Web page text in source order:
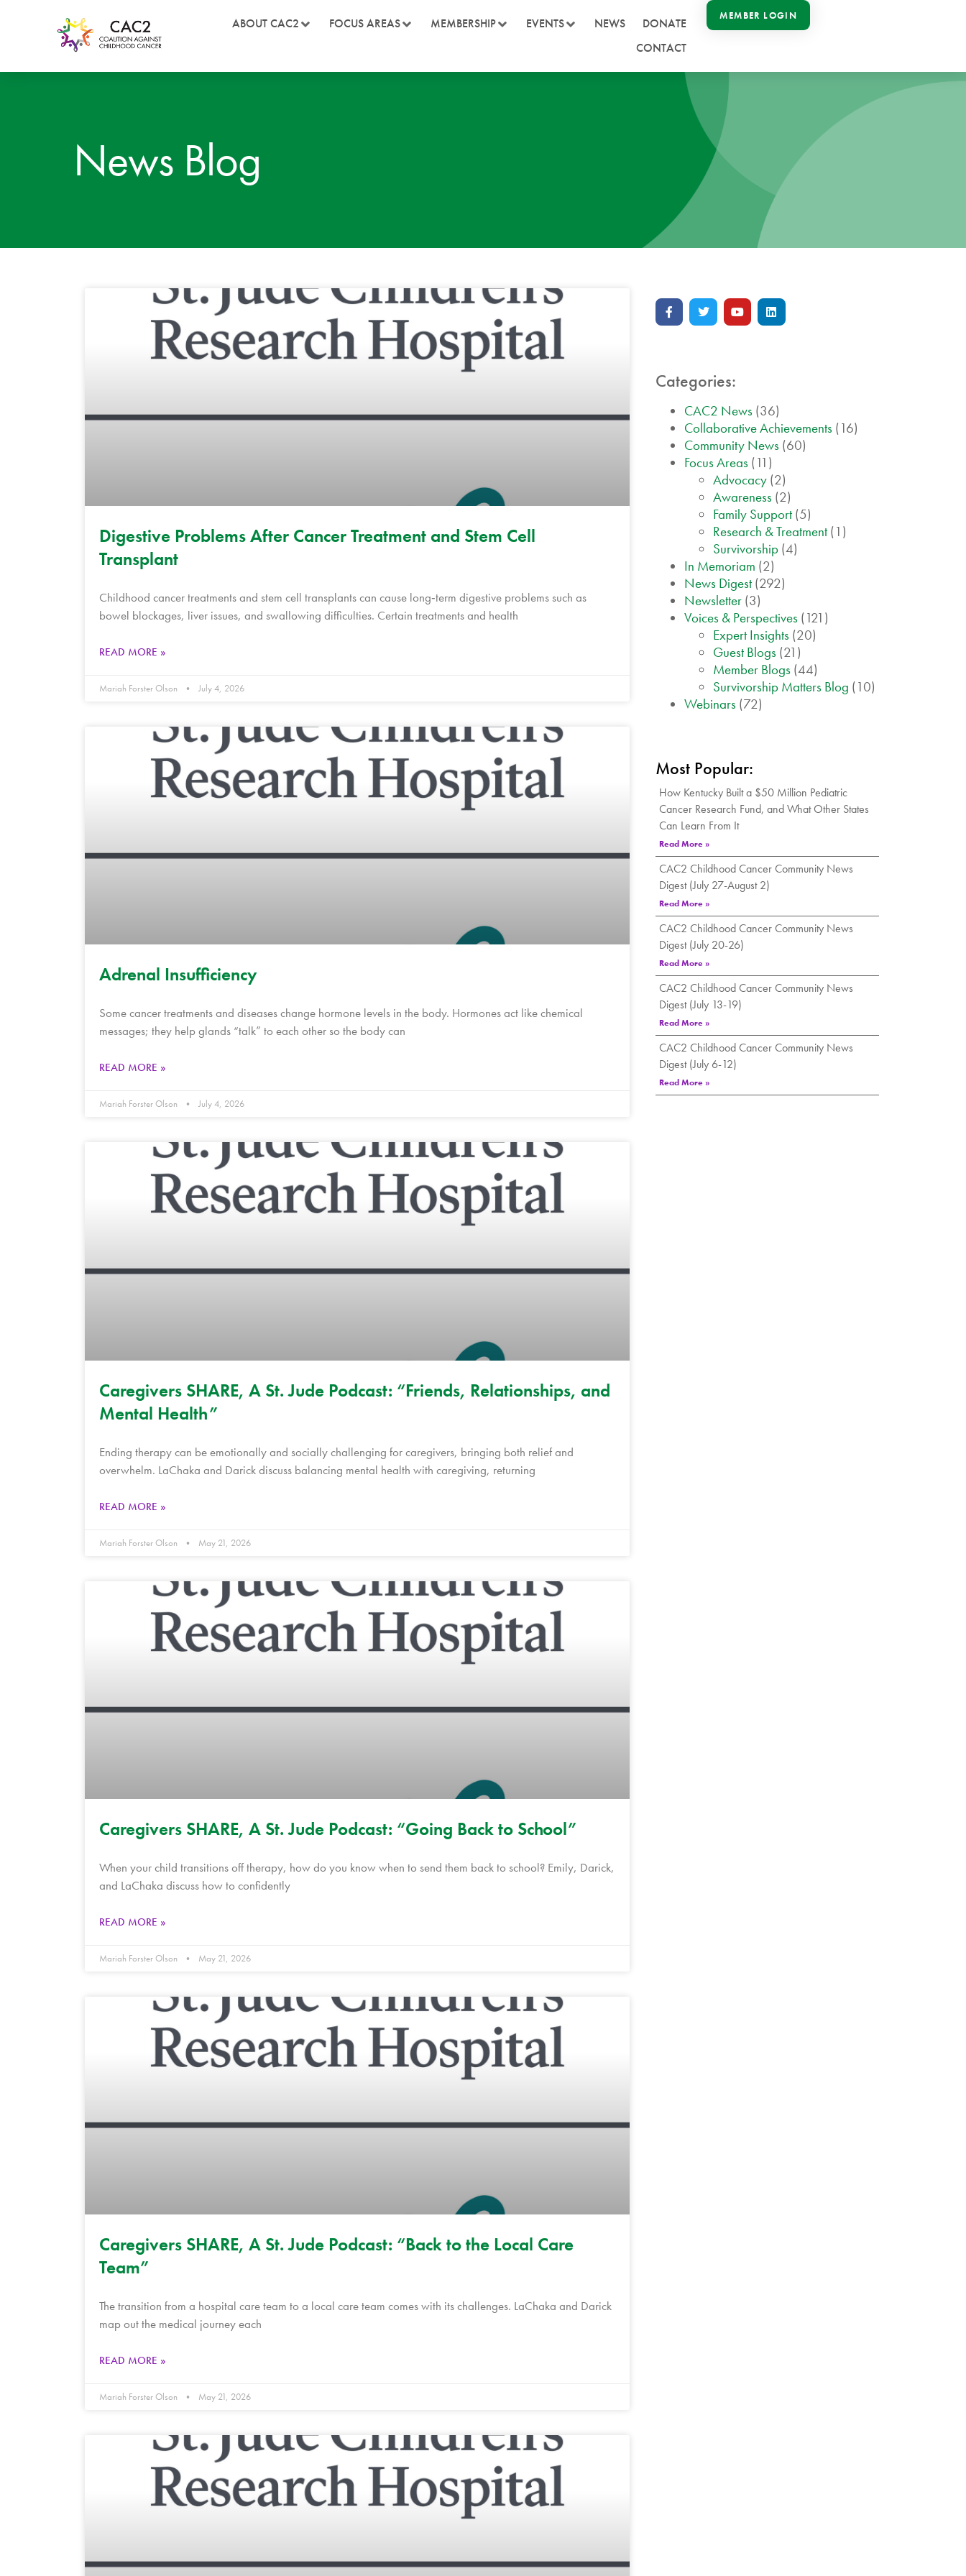
ABOUT CAC2 FOCUS AREAS MEMBERSHIP EVENTS NEWS
DONATE
CONTACT
MEMBER LOGIN
News Blog
Digestive Problems After Cancer Treatment and Stem Cell
Transplant
Childhood cancer treatments and stem cell transplants can cause long‑term digestive problems such as
bowel blockages, liver issues, and swallowing difficulties. Certain treatments and health
READ MORE »
Mariah Forster Olson July 4, 2026
Adrenal Insufficiency
Some cancer treatments and diseases change hormone levels in the body. Hormones act like chemical
messages; they help glands “talk” to each other so the body can
READ MORE »
Mariah Forster Olson July 4, 2026
Caregivers SHARE, A St. Jude Podcast: “Friends, Relationships, and
Mental Health”
Ending therapy can be emotionally and socially challenging for caregivers, bringing both relief and
overwhelm. LaChaka and Darick discuss balancing mental health with caregiving, returning
READ MORE »
Mariah Forster Olson May 21, 2026
Caregivers SHARE, A St. Jude Podcast: “Going Back to School”
When your child transitions off therapy, how do you know when to send them back to school? Emily, Darick,
and LaChaka discuss how to confidently
READ MORE »
Mariah Forster Olson May 21, 2026
Caregivers SHARE, A St. Jude Podcast: “Back to the Local Care
Team”
The transition from a hospital care team to a local care team comes with its challenges. LaChaka and Darick
map out the medical journey each
READ MORE »
Mariah Forster Olson May 21, 2026
Categories:
CAC2 News (36)
Collaborative Achievements (16)
Community News (60)
Focus Areas (11)
Advocacy (2)
Awareness (2)
Family Support (5)
Research & Treatment (1)
Survivorship (4)
In Memoriam (2)
News Digest (292)
Newsletter (3)
Voices & Perspectives (121)
Expert Insights (20)
Guest Blogs (21)
Member Blogs (44)
Survivorship Matters Blog (10)
Webinars (72)
Most Popular:
How Kentucky Built a $50 Million Pediatric
Cancer Research Fund, and What Other States
Can Learn From It
Read More »
CAC2 Childhood Cancer Community News
Digest (July 27-August 2)
Read More »
CAC2 Childhood Cancer Community News
Digest (July 20-26)
Read More »
CAC2 Childhood Cancer Community News
Digest (July 13-19)
Read More »
CAC2 Childhood Cancer Community News
Digest (July 6-12)
Read More »